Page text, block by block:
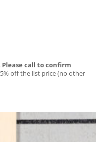
Please call to confirm
off the list price (no other